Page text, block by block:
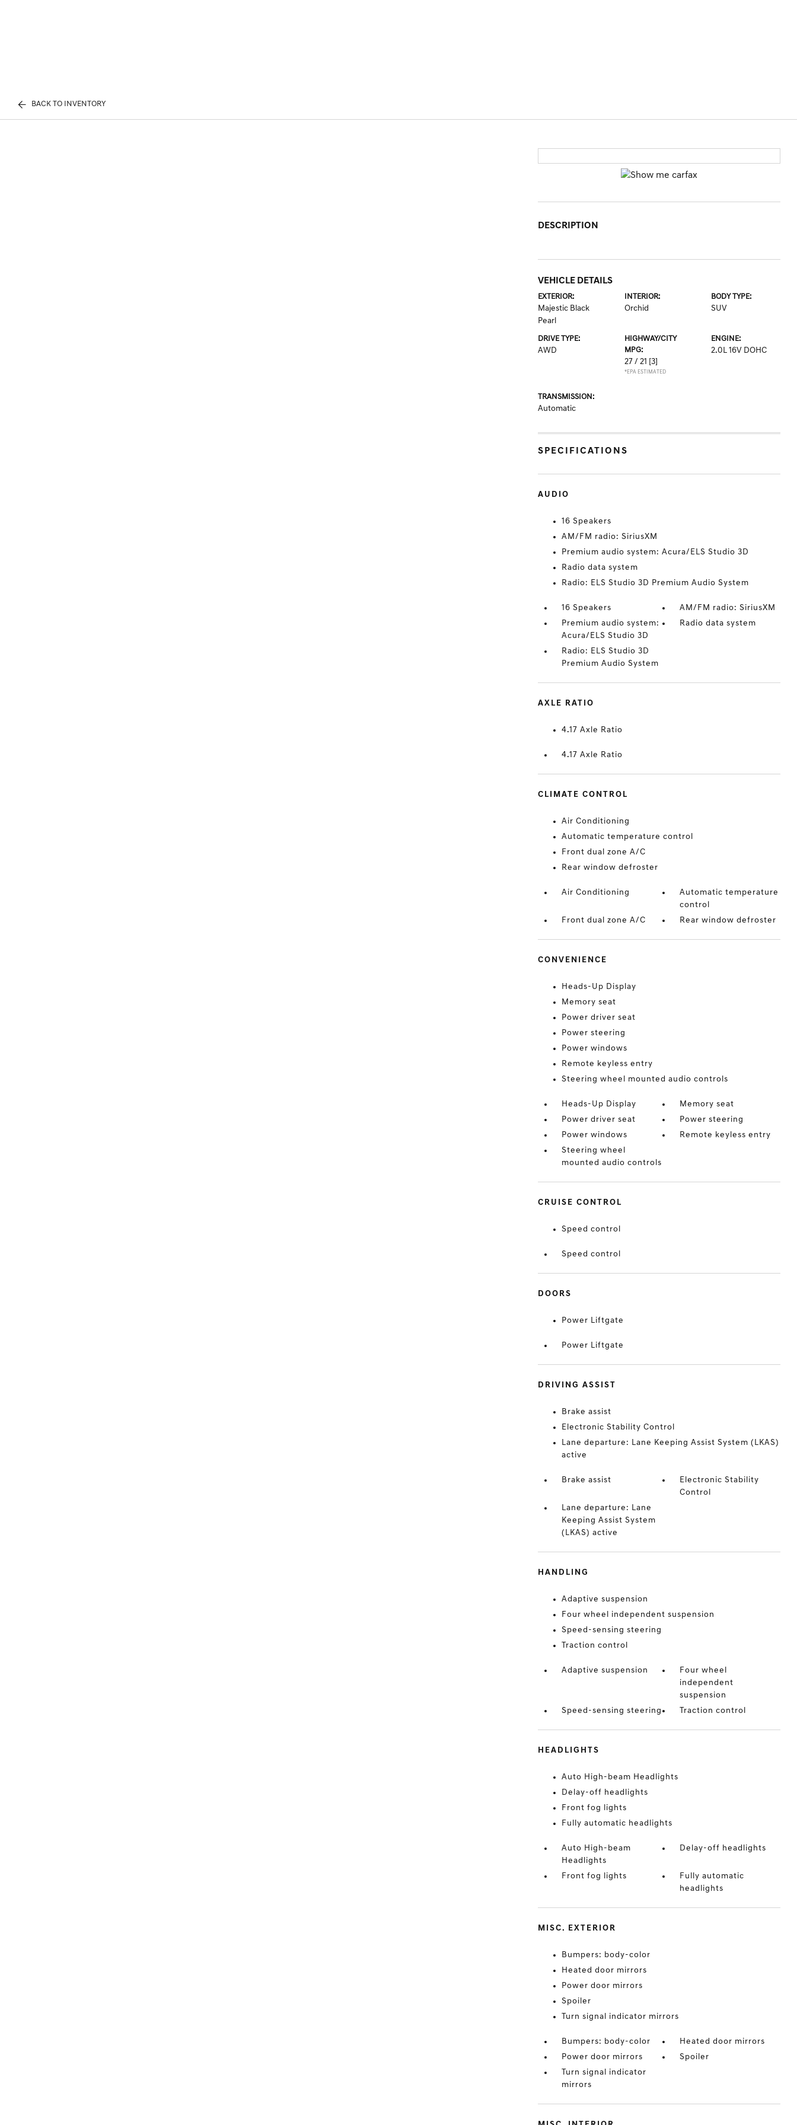
BACK TO INVENTORY
DESCRIPTION
VEHICLE DETAILS
EXTERIOR:
Majestic Black
Pearl
INTERIOR:
Orchid
BODY TYPE:
SUV
DRIVE TYPE:
AWD
HIGHWAY/CITY
MPG:
27 / 21 [3]
*EPA ESTIMATED
ENGINE:
2.0L 16V DOHC
TRANSMISSION:
Automatic
SPECIFICATIONS
AUDIO
16 Speakers
AM/FM radio: SiriusXM
Premium audio system: Acura/ELS Studio 3D
Radio data system
Radio: ELS Studio 3D Premium Audio System
16 Speakers
AM/FM radio: SiriusXM
Premium audio system:
Acura/ELS Studio 3D
Radio data system
Radio: ELS Studio 3D
Premium Audio System
AXLE RATIO
4.17 Axle Ratio
4.17 Axle Ratio
CLIMATE CONTROL
Air Conditioning
Automatic temperature control
Front dual zone A/C
Rear window defroster
Air Conditioning
Automatic temperature
control
Front dual zone A/C
Rear window defroster
CONVENIENCE
Heads-Up Display
Memory seat
Power driver seat
Power steering
Power windows
Remote keyless entry
Steering wheel mounted audio controls
Heads-Up Display
Memory seat
Power driver seat
Power steering
Power windows
Remote keyless entry
Steering wheel
mounted audio controls
CRUISE CONTROL
Speed control
Speed control
DOORS
Power Liftgate
Power Liftgate
DRIVING ASSIST
Brake assist
Electronic Stability Control
Lane departure: Lane Keeping Assist System (LKAS)
active
Brake assist
Electronic Stability
Control
Lane departure: Lane
Keeping Assist System
(LKAS) active
HANDLING
Adaptive suspension
Four wheel independent suspension
Speed-sensing steering
Traction control
Adaptive suspension
Four wheel
independent
suspension
Speed-sensing steering
Traction control
HEADLIGHTS
Auto High-beam Headlights
Delay-off headlights
Front fog lights
Fully automatic headlights
Auto High-beam
Headlights
Delay-off headlights
Front fog lights
Fully automatic
headlights
MISC. EXTERIOR
Bumpers: body-color
Heated door mirrors
Power door mirrors
Spoiler
Turn signal indicator mirrors
Bumpers: body-color
Heated door mirrors
Power door mirrors
Spoiler
Turn signal indicator
mirrors